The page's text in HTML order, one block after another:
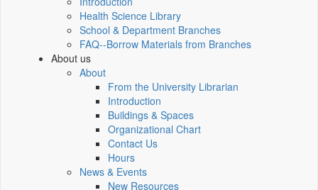
Health Science Library
School & Department Branches
FAQ--Borrow Materials from Branches
About us
About
From the University Librarian
Introduction
Buildings & Spaces
Organizational Chart
Contact Us
Hours
News & Events
New Resources